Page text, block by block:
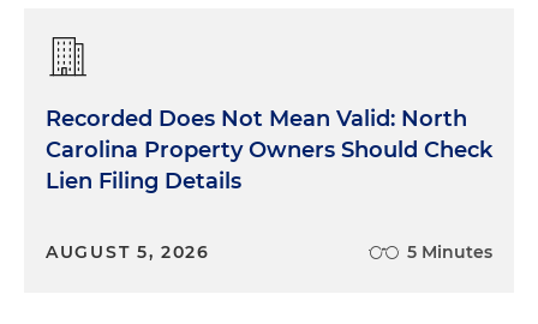
Recorded Does Not Mean Valid: North
Carolina Property Owners Should Check
Lien Filing Details
AUGUST 5, 2026 5 Minutes